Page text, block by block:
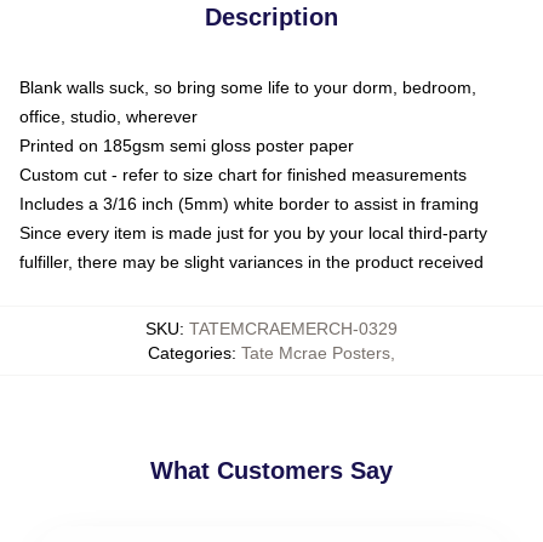
Description
Blank walls suck, so bring some life to your dorm, bedroom,
office, studio, wherever
Printed on 185gsm semi gloss poster paper
Custom cut - refer to size chart for finished measurements
Includes a 3/16 inch (5mm) white border to assist in framing
Since every item is made just for you by your local third-party
fulfiller, there may be slight variances in the product received
SKU: TATEMCRAEMERCH-0329
Categories: Tate Mcrae Posters
What Customers Say